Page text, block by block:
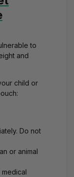
to
and
child or
:
Do not
or animal